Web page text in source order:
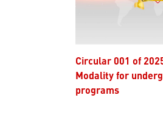
Circular 001 of 2025 - Degree
Modality for
programs